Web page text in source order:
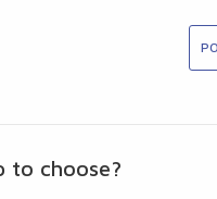
to choose?